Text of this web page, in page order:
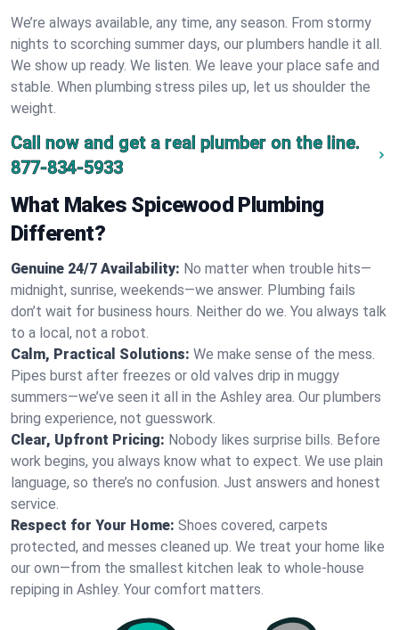
We’re always available, any time, any season. From stormy
nights to scorching summer days, our plumbers handle it all.
We show up ready. We listen. We leave your place safe and
stable. When plumbing stress piles up, let us shoulder the
weight.
Call now and get a real plumber on the line.
877-834-5933
What Makes Spicewood Plumbing
Different?
Genuine 24/7 Availability: No matter when trouble hits—
midnight, sunrise, weekends—we answer. Plumbing fails
don’t wait for business hours. Neither do we. You always talk
to a local, not a robot.
Calm, Practical Solutions: We make sense of the mess.
Pipes burst after freezes or old valves drip in muggy
summers—we’ve seen it all in the Ashley area. Our plumbers
bring experience, not guesswork.
Clear, Upfront Pricing: Nobody likes surprise bills. Before
work begins, you always know what to expect. We use plain
language, so there’s no confusion. Just answers and honest
service.
Respect for Your Home: Shoes covered, carpets
protected, and messes cleaned up. We treat your home like
our own—from the smallest kitchen leak to whole-house
repiping in Ashley. Your comfort matters.